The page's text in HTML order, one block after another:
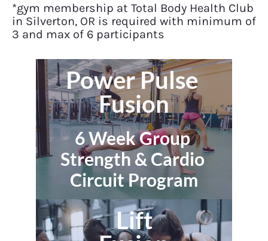
*gym membership at Total Body Health Club
in Silverton, OR is required with minimum of
3 and max of 6 participants
Power Pulse
Fusion
6 Week Group
Strength & Cardio
Circuit Program
Lift